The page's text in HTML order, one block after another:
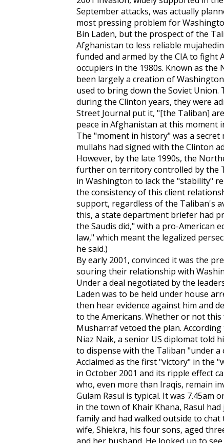
September attacks, was actually
most pressing problem for
Bin Laden, but the prospect of the
Afghanistan to less reliable
funded and armed by the CIA to fight
occupiers in the 1980s. Known as
been largely a creation of
used to bring down the Soviet
during the Clinton years, they were
Street Journal put it, "[the Taliban]
peace in Afghanistan at this moment
The "moment in history" was a
mullahs had signed with the Clinton
However, by the late 1990s, the
further on territory controlled by the
in Washington to lack the "stability"
the consistency of this client
support, regardless of the Taliban's
this, a state department briefer had
the Saudis did," with a pro-American
law," which meant the legalized
he said.)
By early 2001, convinced it was the
souring their relationship with
Under a deal negotiated by the
Laden was to be held under house
then hear evidence against him and
to the Americans. Whether or not
Musharraf vetoed the plan.
Niaz Naik, a senior US diplomat told
to dispense with the Taliban "under a
Acclaimed as the first "victory" in the
in October 2001 and its ripple effect
who, even more than Iraqis, remain
Gulam Rasul is typical. It was 7.45am
in the town of Khair Khana, Rasul
family and had walked outside to
wife, Shiekra, his four sons, aged